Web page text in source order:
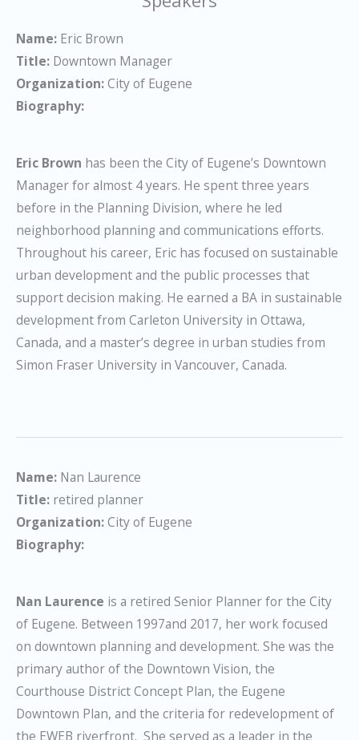
Name: Eric Brown
Title: Downtown Manager
Organization:City of Eugene
Biography:
Eric Brown has been the City of Eugene’s Downtown
Manager for almost 4 years. He spent three years
before in the Planning Division, where he led
neighborhood planning and communications efforts.
Throughout his career, Eric has focused on sustainable
urban development and the public processes that
support decision making. He earned a BA in sustainable
development from Carleton University in Ottawa,
Canada, and a master’s degree in urban studies from
Simon Fraser University in Vancouver, Canada.
Name: Nan Laurence
Title: retired planner
Organization:City of Eugene
Biography:
Nan Laurence is a retired Senior Planner for the City
of Eugene. Between 1997and 2017, her work focused
on downtown planning and development. She was the
primary author of the Downtown Vision, the
Courthouse District Concept Plan, the Eugene
Downtown Plan, and the criteria for redevelopment of
the EWEB riverfront. She served as a leader in the